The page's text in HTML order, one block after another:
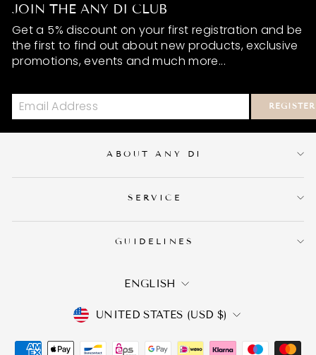
JOIN THE ANY DI CLUB
Get a 5% discount on your first registration and be
the first to find out about new products, exclusive
promotions, events and much more...
REGISTER
ABOUT ANY DI
SERVICE
GUIDELINES
LANGUAGE
ENGLISH
CURRENCY
UNITED STATES (USD $)